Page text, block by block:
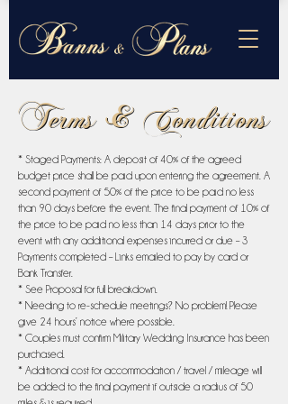
Terms & Conditions
Terms & Conditions
* Staged Payments: A deposit of 40% of the agreed
budget price shall be paid upon entering the agreement. A
second payment of 50% of the price to be paid no less
than 90 days before the event. The final payment of 10% of
the price to be paid no less than 14 days prior to the
event with any additional expenses incurred or due – 3
Payments completed – Links emailed to pay by card or
Bank Transfer.
* See Proposal for full breakdown.
* Needing to re-schedule meetings? No problem! Please
give 24 hours’ notice where possible.
* Couples must confirm Military Wedding Insurance has been
purchased.
* Additional cost for accommodation / travel / mileage will
be added to the final payment if outside a radius of 50